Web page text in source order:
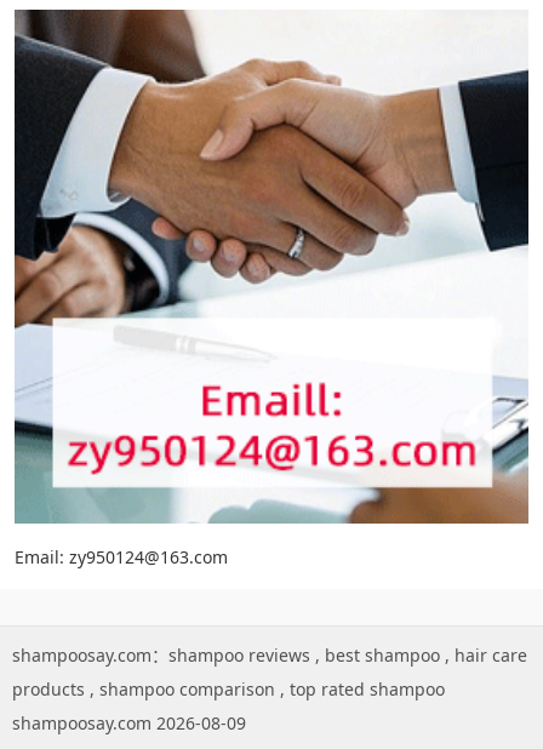
Email: zy950124@163.com
shampoosay.com： shampoo reviews , best shampoo , hair care
products , shampoo comparison , top rated shampoo
shampoosay.com 2026-08-09